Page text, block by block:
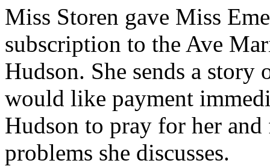
Miss Storen gave Miss
subscription to the Ave
Hudson. She sends a story
would like payment
Hudson to pray for her
problems she discusses.